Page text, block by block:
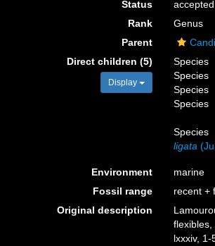
Status
accepted
Rank
Genus
Parent
Direct children (5)
Display
Species
Species
Species
Species
Species
ligata
Environment
marine
Fossil range
recent +
Original description
lxxxiv, 1-